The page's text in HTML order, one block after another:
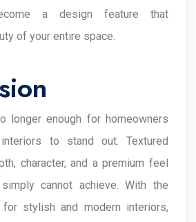
a design feature that
of your entire space.
longer enough for homeowners
to stand out. Textured
character, and a premium feel
cannot achieve. With the
for stylish and modern interiors,